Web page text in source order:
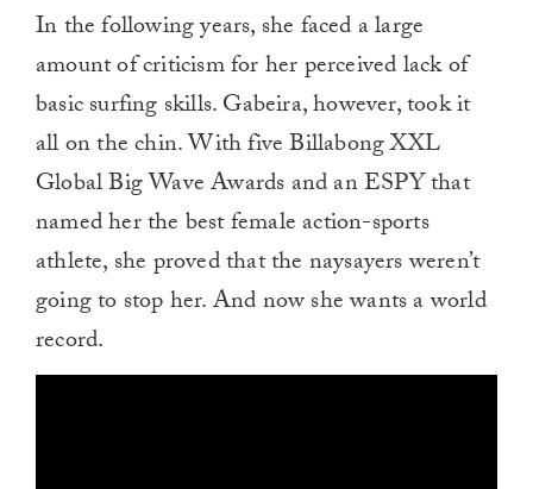
In the following years, she faced a large
amount of criticism for her perceived lack of
basic surfing skills. Gabeira, however, took it
all on the chin. With five Billabong XXL
Global Big Wave Awards and an ESPY that
named her the best female action-sports
athlete, she proved that the naysayers weren’t
going to stop her. And now she wants a world
record.